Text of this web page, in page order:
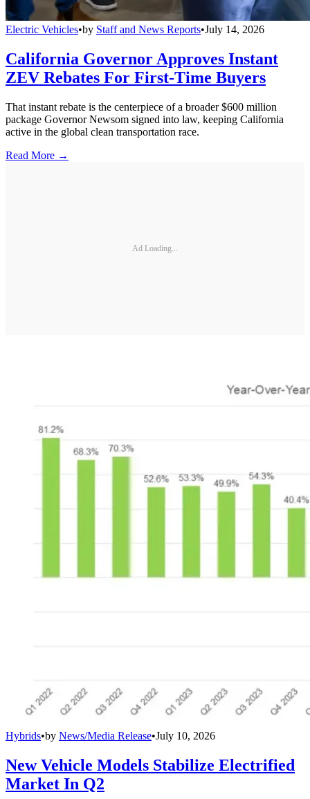
Electric Vehicles•by Staff and News Reports•July 14, 2026
California Governor Approves Instant
ZEV Rebates For First-Time Buyers
That instant rebate is the centerpiece of a broader $600 million
package Governor Newsom signed into law, keeping California
active in the global clean transportation race.
Read More →
Ad Loading...
Hybrids•by News/Media Release•July 10, 2026
New Vehicle Models Stabilize Electrified
Market In Q2